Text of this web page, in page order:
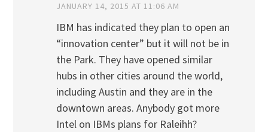
JANUARY 14, 2015 AT 11:06 AM
IBM has indicated they plan to open an
“innovation center” but it will not be in
the Park. They have opened similar
hubs in other cities around the world,
including Austin and they are in the
downtown areas. Anybody got more
Intel on IBMs plans for Raleihh?